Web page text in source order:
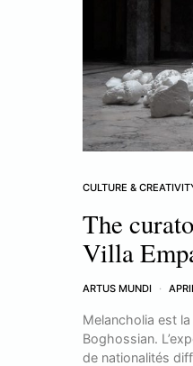
CULTURE &
The
Villa
ARTUS MUNDI
Melancholia est
Boghossian.
de nationalités